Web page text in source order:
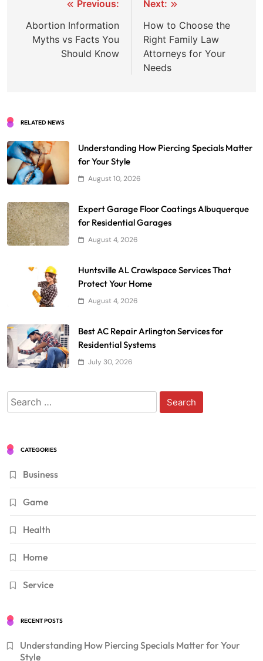
navigation
Previous:
Abortion Information
Myths vs Facts You
Should Know
Next:
How to Choose the
Right Family Law
Attorneys for Your
Needs
RELATED NEWS
Understanding How Piercing Specials Matter
for Your Style
August 10, 2026
Expert Garage Floor Coatings Albuquerque
for Residential Garages
August 4, 2026
Huntsville AL Crawlspace Services That
Protect Your Home
August 4, 2026
Best AC Repair Arlington Services for
Residential Systems
July 30, 2026
Search
for:
CATEGORIES
Business
Game
Health
Home
Service
RECENT POSTS
Understanding How Piercing Specials Matter for Your
Style